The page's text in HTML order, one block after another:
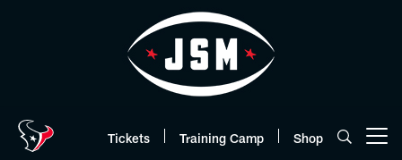
Tickets Training Camp Shop